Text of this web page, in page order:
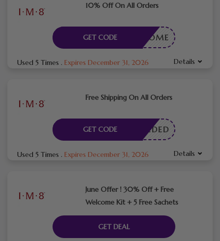
10% Off On All Orders
WELCOME
GET CODE
Used 5 Times . Expires December 31, 2026 Details
Free Shipping On All Orders
E NEEDED
GET CODE
Used 5 Times . Expires December 31, 2026 Details
June Offer ! 30% Off + Free
Welcome Kit + 5 Free Sachets
GET DEAL